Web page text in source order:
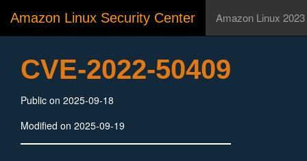
Amazon Linux Security Center Amazon Linux 2023
CVE-2022-50409
Public on 2025-09-18
Modified on 2025-09-19